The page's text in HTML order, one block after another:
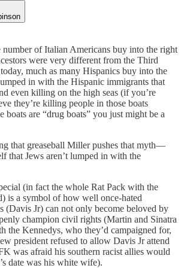
of Italian Americans buy into the right
were very different from the Third
much as many Hispanics buy into the
in with the Hispanic immigrants that
even killing on the high seas (if you’re
they’re killing people in those boats
boats are “drug boats” you just might be a
that greaseball Miller pushes that myth—
that Jews aren’t lumped in with the
(in fact the whole Rat Pack with the
is a symbol of how well once-hated
(Davis Jr) can not only become beloved by
champion civil rights (Martin and Sinatra
the Kennedys, who they’d campaigned for,
president refused to allow Davis Jr attend
was afraid his southern racist allies would
date was his white wife).